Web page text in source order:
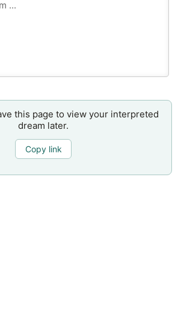
this page to view your interpreted
dream later.
Copy link